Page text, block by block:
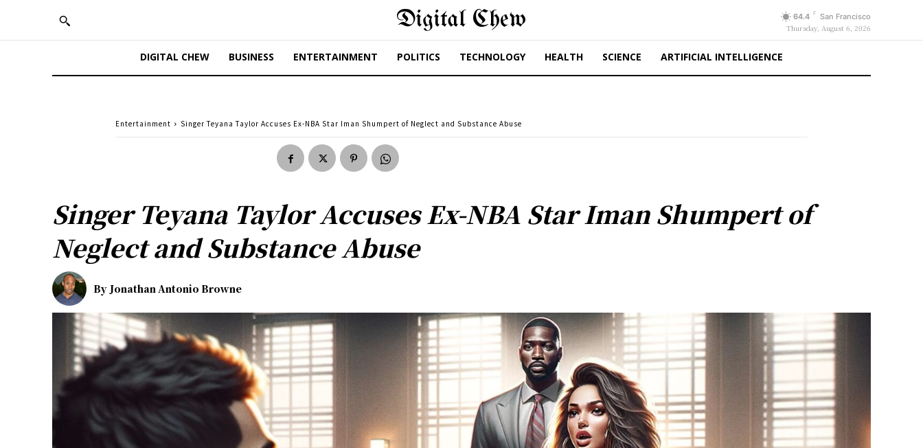
Digital Chew 64.4 F San Francisco
Thursday, August 6, 2026
DIGITAL CHEW BUSINESS ENTERTAINMENT POLITICS TECHNOLOGY HEALTH SCIENCE ARTIFICIAL INTELLIGENCE
Entertainment Singer Teyana Taylor Accuses Ex-NBA Star Iman Shumpert of Neglect and Substance Abuse
Singer Teyana Taylor Accuses Ex-NBA Star Iman Shumpert of
Neglect and Substance Abuse
By Jonathan Antonio Browne